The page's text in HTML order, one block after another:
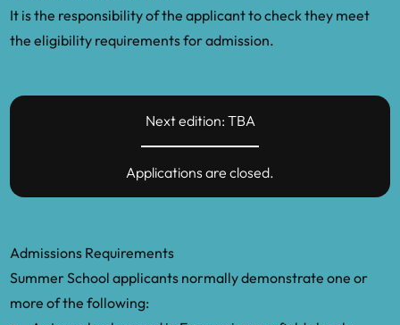
It is the responsibility of the applicant to check they meet
the eligibility requirements for admission.
Next edition: TBA
Applications are closed.
Admissions Requirements
Summer School applicants normally demonstrate one or
more of the following: